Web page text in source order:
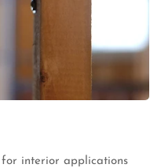
for interior applications